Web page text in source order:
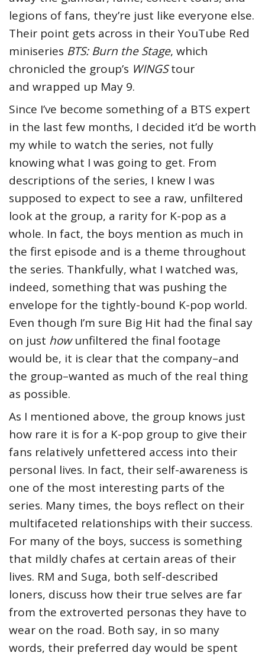
legions of fans, they’re just like everyone else.
Their point gets across in their YouTube Red
miniseries BTS: Burn the Stage, which
chronicled the group’s WINGStour
and wrapped up May 9.
Since I’ve become something of a BTS expert
in the last few months, I decided it’d be worth
my while to watch the series, not fully
knowing what I was going to get. From
descriptions of the series, I knew I was
supposed to expect to see a raw, unfiltered
look at the group, a rarity for K-pop as a
whole. In fact, the boys mention as much in
the first episode and is a theme throughout
the series. Thankfully, what I watched was,
indeed, something that was pushing the
envelope for the tightly-bound K-pop world.
Even though I’m sure Big Hit had the final say
on just howunfiltered the final footage
would be, it is clear that the company–and
the group–wanted as much of the real thing
as possible.
As I mentioned above, the group knows just
how rare it is for a K-pop group to give their
fans relatively unfettered access into their
personal lives. In fact, their self-awareness is
one of the most interesting parts of the
series. Many times, the boys reflect on their
multifaceted relationships with their success.
For many of the boys, success is something
that mildly chafes at certain areas of their
lives. RM and Suga, both self-described
loners, discuss how their true selves are far
from the extroverted personas they have to
wear on the road. Both say, in so many
words, their preferred day would be spent